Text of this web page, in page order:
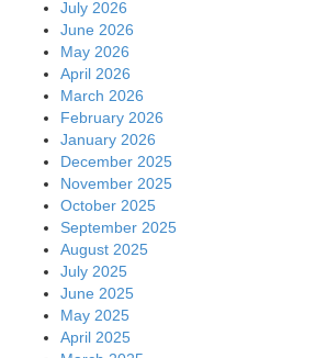
July 2026
June 2026
May 2026
April 2026
March 2026
February 2026
January 2026
December 2025
November 2025
October 2025
September 2025
August 2025
July 2025
June 2025
May 2025
April 2025